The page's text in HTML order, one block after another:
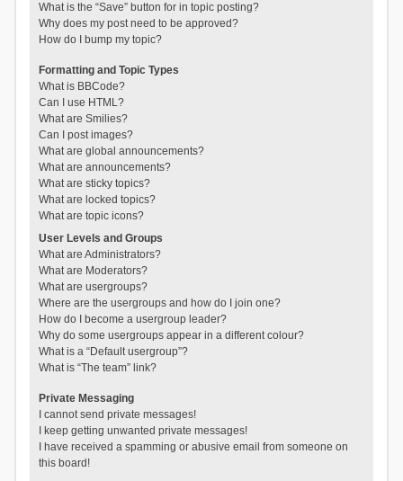
What is the “Save” button for in topic posting?
Why does my post need to be approved?
How do I bump my topic?
Formatting and Topic Types
What is BBCode?
Can I use HTML?
What are Smilies?
Can I post images?
What are global announcements?
What are announcements?
What are sticky topics?
What are locked topics?
What are topic icons?
User Levels and Groups
What are Administrators?
What are Moderators?
What are usergroups?
Where are the usergroups and how do I join one?
How do I become a usergroup leader?
Why do some usergroups appear in a different colour?
What is a “Default usergroup”?
What is “The team” link?
Private Messaging
I cannot send private messages!
I keep getting unwanted private messages!
I have received a spamming or abusive email from someone on
this board!